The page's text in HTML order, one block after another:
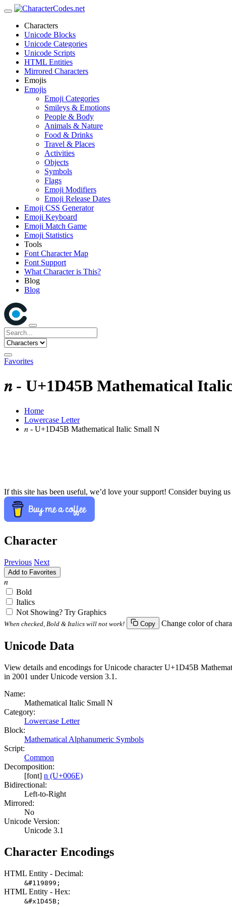
Characters
Unicode Blocks
Unicode Categories
Unicode Scripts
HTML Entities
Mirrored Characters
Emojis
Emojis
Emoji Categories
Smileys & Emotions
People & Body
Animals & Nature
Food & Drinks
Travel & Places
Activities
Objects
Symbols
Flags
Emoji Modifiers
Emoji Release Dates
Emoji CSS Generator
Emoji Keyboard
Emoji Match Game
Emoji Statistics
Tools
Font Character Map
Font Support
What Character is This?
Blog
Blog
Favorites
𝑛 - U+1D45B Mathematical
Home
Lowercase Letter
𝑛 - U+1D45B Mathematical Italic Small N
If this site has been useful, we’d love your support! Consider buying
Character
Previous Next
Add to Favorites
𝑛
Bold
Italics
Not Showing? Try Graphics
When checked, Bold & Italics will not work! Copy Change color of
Unicode Data
View details and encodings for Unicode character U+1D45B
in 2001 under Unicode version 3.1.
Name:
Mathematical Italic Small N
Category:
Lowercase Letter
Block:
Mathematical Alphanumeric Symbols
Script:
Common
Decomposition:
[font] n (U+006E)
Bidirectional:
Left-to-Right
Mirrored:
No
Unicode Version:
Unicode 3.1
Character Encodings
HTML Entity - Decimal:
&#119899;
HTML Entity - Hex:
&#x1D45B;